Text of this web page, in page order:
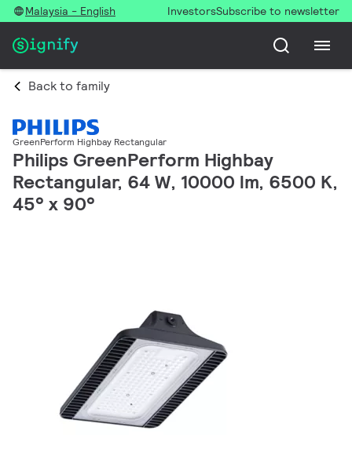
Malaysia - English InvestorsSubscribe to newsletter
Back to family
GreenPerform Highbay Rectangular
Philips GreenPerform Highbay
Rectangular, 64 W, 10000 lm, 6500 K,
45° x 90°